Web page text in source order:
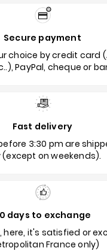
Secure payment
choice by credit card
PayPal, cheque or
Fast delivery
3:30 pm are
on weekends).
days to exchange
here, it's satisfied or
France only)